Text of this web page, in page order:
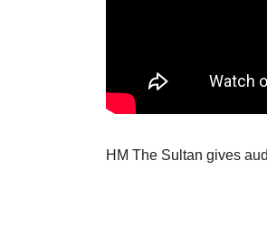
HM The Sultan gives